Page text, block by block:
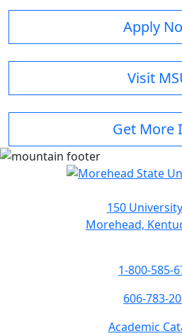
Apply
Visit
Get More
150
Morehead,
1-800-585-
606-783-
Academic